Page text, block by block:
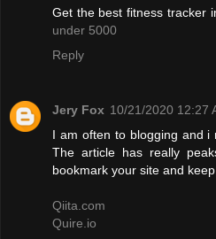
Get the best fitness tracker
under 5000
Reply
Jery Fox 10/21/2020 12:27
I am often to blogging and i
The article has really
bookmark your site and
Qiita.com
Quire.io